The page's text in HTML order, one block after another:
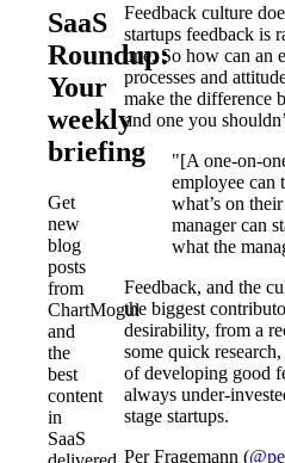
SaaS
Roundup:
Your
weekly
briefing
Get
new
blog
posts
from
ChartMogul
and
the
best
content
in
SaaS
Feedback culture
startups feedback is
one. So how can an
processes and
make the difference
and one you
"[A one-on-
employee can
what’s on
manager can
what the
Feedback, and the
the biggest
desirability, from a
some quick
of developing good
always under-
stage startups.
Per Fragemann (